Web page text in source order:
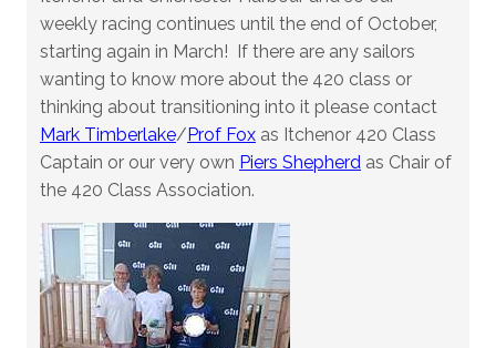
weekly racing continues until the end of October,
starting again in March! If there are any sailors
wanting to know more about the 420 class or
thinking about transitioning into it please contact
Mark Timberlake/Prof Fox as Itchenor 420 Class
Captain or our very own Piers Shepherd as Chair of
the 420 Class Association.